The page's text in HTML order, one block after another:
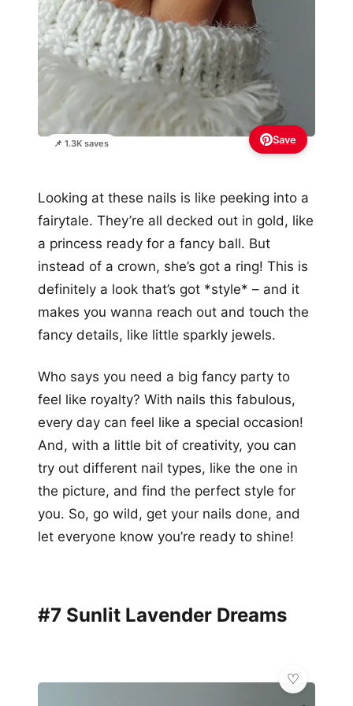
📌 1.3K saves Save
Looking at these nails is like peeking into a
fairytale. They’re all decked out in gold, like
a princess ready for a fancy ball. But
instead of a crown, she’s got a ring! This is
definitely a look that’s got *style* – and it
makes you wanna reach out and touch the
fancy details, like little sparkly jewels.
Who says you need a big fancy party to
feel like royalty? With nails this fabulous,
every day can feel like a special occasion!
And, with a little bit of creativity, you can
try out different nail types, like the one in
the picture, and find the perfect style for
you. So, go wild, get your nails done, and
let everyone know you’re ready to shine!
#7 Sunlit Lavender Dreams